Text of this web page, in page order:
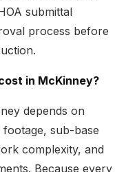
submittal
process before
in McKinney?
depends on
sub-base
complexity, and
Because every